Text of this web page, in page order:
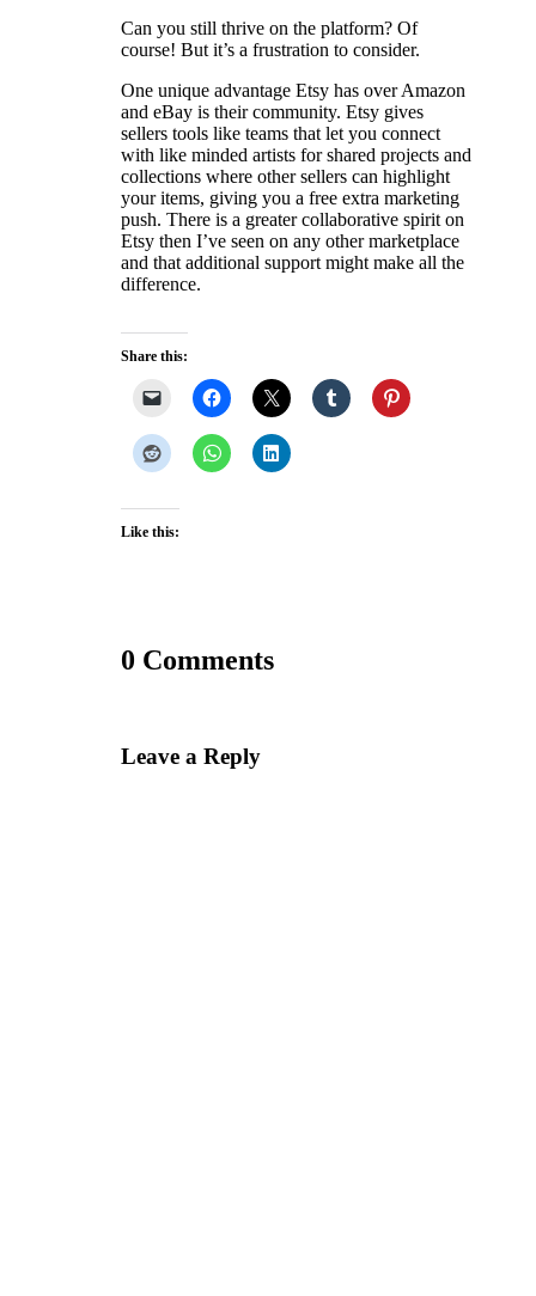
Can you still thrive on the platform? Of
course! But it’s a frustration to consider.
One unique advantage Etsy has over Amazon
and eBay is their community. Etsy gives
sellers tools like teams that let you connect
with like minded artists for shared projects and
collections where other sellers can highlight
your items, giving you a free extra marketing
push. There is a greater collaborative spirit on
Etsy then I’ve seen on any other marketplace
and that additional support might make all the
difference.
Share this:
Like this:
0 Comments
Leave a Reply